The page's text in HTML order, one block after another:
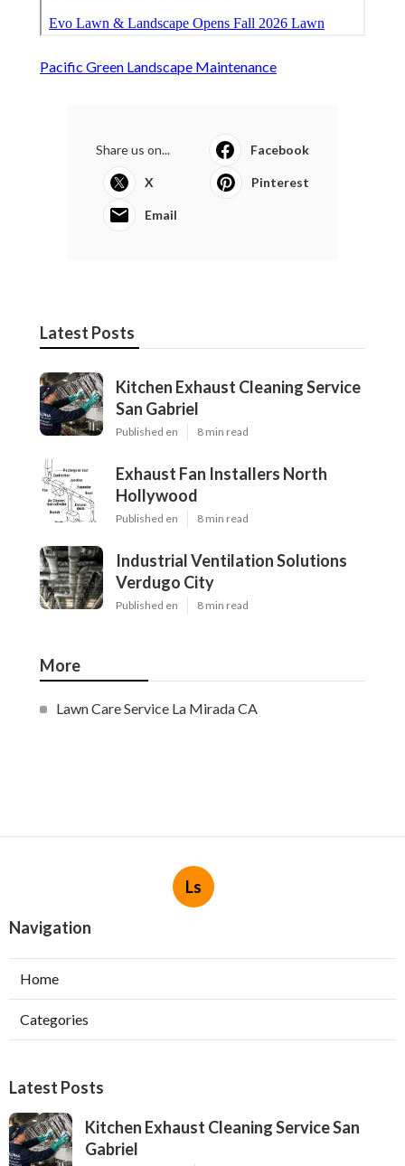
Pacific Green Landscape Maintenance
Share us on... Facebook
X Pinterest
Email
Latest Posts
Kitchen Exhaust Cleaning Service
San Gabriel
Published en 8 min read
Exhaust Fan Installers North
Hollywood
Published en 8 min read
Industrial Ventilation Solutions
Verdugo City
Published en 8 min read
More
Lawn Care Service La Mirada CA
Ls
Navigation
Home
Categories
Latest Posts
Kitchen Exhaust Cleaning Service San
Gabriel